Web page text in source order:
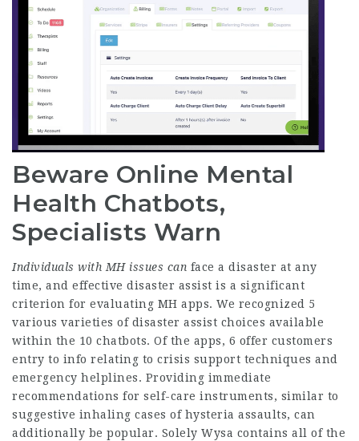
Beware Online Mental
Health Chatbots,
Specialists Warn
Individuals with MH issues can face a disaster at any
time, and effective disaster assist is a significant
criterion for evaluating MH apps. We recognized 5
various varieties of disaster assist choices available
within the 10 chatbots. Of the apps, 6 offer customers
entry to info relating to crisis support techniques and
emergency helplines. Providing immediate
recommendations for self-care instruments, similar to
suggestive inhaling cases of hysteria assaults, can
additionally be popular. Solely Wysa contains all of the